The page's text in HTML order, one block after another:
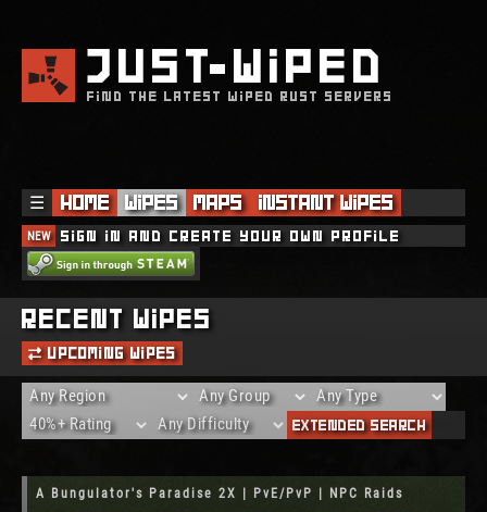
JUSTWIPED
FIND THE LATEST WIPED RUST SERVERS
☰ Home Wipes Maps Instant Wipes
NEW Sign in and create your own profile
THE REQUESTED SERVER WAS DELETED!
Recent Wipes
Upcoming Wipes
Extended Search
A Bungulator's Paradise 2X | PvE/PvP | NPC Raids